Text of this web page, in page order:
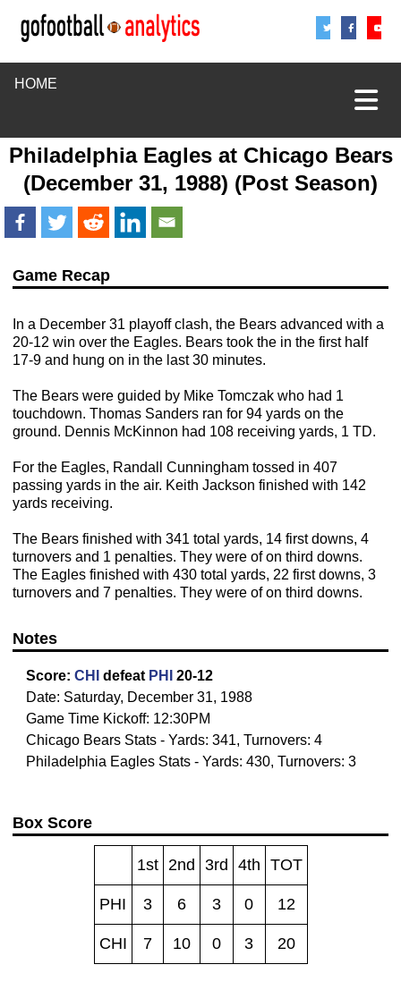
HOME
Philadelphia Eaglesat Chicago Bears
(December 31, 1988) (Post Season)
Game Recap
In a December 31 playoff clash, the Bears advanced with a
20-12 win over the Eagles. Bears took the in the first half
17-9 and hung on in the last 30 minutes.
The Bears were guided by Mike Tomczak who had 1
touchdown. Thomas Sanders ran for 94 yards on the
ground. Dennis McKinnon had 108 receiving yards, 1 TD.
For the Eagles, Randall Cunningham tossed in 407
passing yards in the air. Keith Jackson finished with 142
yards receiving.
The Bears finished with 341 total yards, 14 first downs, 4
turnovers and 1 penalties. They were of on third downs.
The Eagles finished with 430 total yards, 22 first downs, 3
turnovers and 7 penalties. They were of on third downs.
Notes
Score: CHI defeat PHI
20-12
Date: Saturday, December 31, 1988
Game Time Kickoff: 12:30PM
Chicago Bears Stats - Yards: 341, Turnovers: 4
Philadelphia Eagles Stats - Yards: 430, Turnovers: 3
Box Score
1st 2nd 3rd 4th TOT
PHI 3 6 3 0 12
CHI 7 10 0 3 20